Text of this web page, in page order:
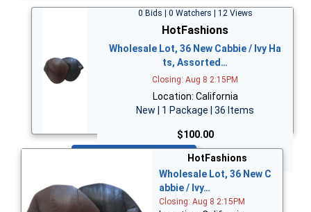
0 Bids | 0 Watchers | 12 Views
HotFashions
Wholesale Lot, 36 New Cabbie / Ivy Ha
ts, Assorted…
Closing: Aug 8 2:15PM
Location: California
New | 1 Package | 36 Items
$100.00
HotFashions
Wholesale Lot, 36 New C
abbie / Ivy…
Closing: Aug 8 2:15PM